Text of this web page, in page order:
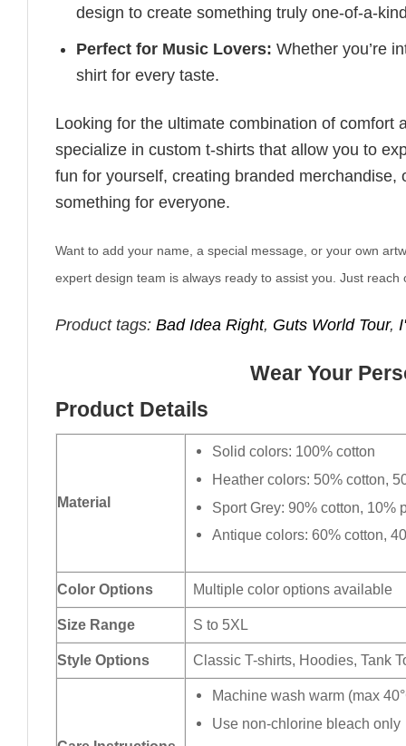
design to create something truly one-of-a-
Perfect for Music Lovers: Whether you’re
shirt for every taste.
Looking for the ultimate combination of comfort
specialize in custom t-shirts that allow you to
fun for yourself, creating branded
something for everyone.
Want to add your name, a special message, or your own
expert design team is always ready to assist you. Just reach
Product tags: Bad Idea Right, Guts World Tour,
Wear Your
Product Details
Material
Solid colors: 100% cotton
Heather colors: 50% cotton,
Sport Grey: 90% cotton, 10%
Antique colors: 60% cotton,
Color Options Multiple color options available
Size Range S to 5XL
Style Options Classic T-shirts, Hoodies, Tank
Machine wash warm (max
Use non-chlorine bleach only